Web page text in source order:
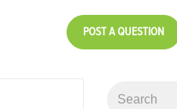
POST A QUESTION